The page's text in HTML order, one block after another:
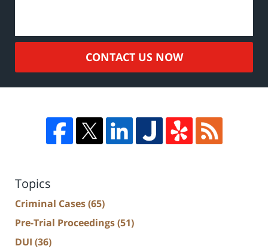
CONTACT US NOW
Topics
Criminal Cases(65)
Pre-Trial Proceedings(51)
DUI (36)